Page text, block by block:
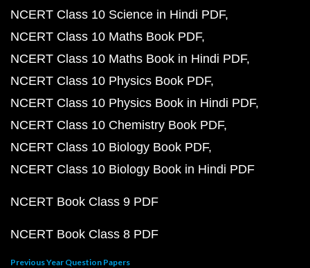
NCERT Class 10 Science in Hindi PDF
NCERT Class 10 Maths Book PDF
NCERT Class 10 Maths Book in Hindi PDF
NCERT Class 10 Physics Book PDF
NCERT Class 10 Physics Book in Hindi PDF
NCERT Class 10 Chemistry Book PDF
NCERT Class 10 Biology Book PDF
NCERT Class 10 Biology Book in Hindi PDF
NCERT Book Class 9 PDF
NCERT Book Class 8 PDF
Previous Year Question Papers